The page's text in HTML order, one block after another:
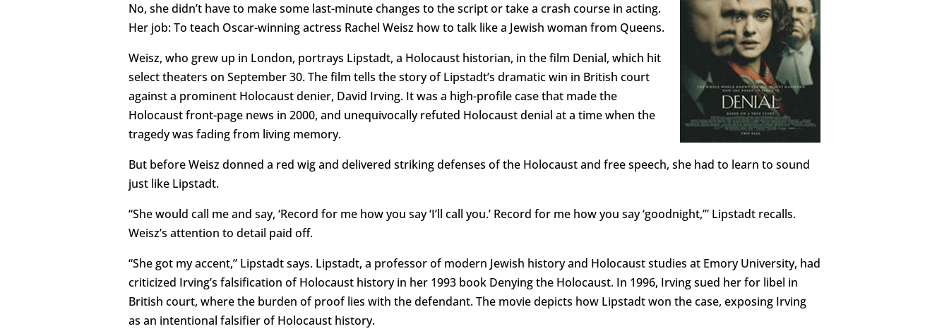
No, she didn’t have to make some last-minute changes to the script or take a crash course in acting.
Her job: To teach Oscar-winning actress Rachel Weisz how to talk like a Jewish woman from Queens.
Weisz, who grew up in London, portrays Lipstadt, a Holocaust historian, in the film Denial, which hit
select theaters on September 30. The film tells the story of Lipstadt’s dramatic win in British court
against a prominent Holocaust denier, David Irving. It was a high-profile case that made the
Holocaust front-page news in 2000, and unequivocally refuted Holocaust denial at a time when the
tragedy was fading from living memory.
But before Weisz donned a red wig and delivered striking defenses of the Holocaust and free speech, she had to learn to sound
just like Lipstadt.
“She would call me and say, ‘Record for me how you say ‘I’ll call you.’ Record for me how you say ‘goodnight,’” Lipstadt recalls.
Weisz’s attention to detail paid off.
“She got my accent,” Lipstadt says. Lipstadt, a professor of modern Jewish history and Holocaust studies at Emory University, had
criticized Irving’s falsification of Holocaust history in her 1993 book Denying the Holocaust. In 1996, Irving sued her for libel in
British court, where the burden of proof lies with the defendant. The movie depicts how Lipstadt won the case, exposing Irving
as an intentional falsifier of Holocaust history.